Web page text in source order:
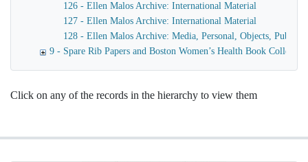
126 - Ellen Malos Archive: International Material
127 - Ellen Malos Archive: International Material
128 - Ellen Malos Archive: Media, Personal, Objects,
9 - Spare Rib Papers and Boston Women’s Health Book
Click on any of the records in the hierarchy to view them